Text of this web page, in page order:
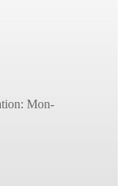
Mon-